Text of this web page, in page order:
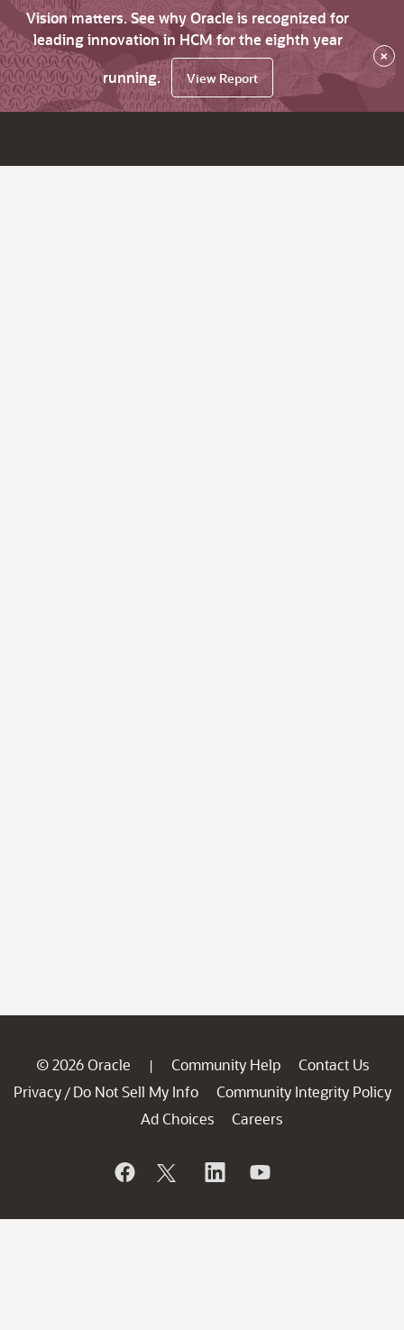
Vision matters. See why Oracle is recognized for
leading innovation in HCM for the eighth year
running.
View Report
×
© 2026 Oracle | Community Help
Contact Us
Privacy / Do Not Sell My Info
Community Integrity Policy
Ad Choices
Careers